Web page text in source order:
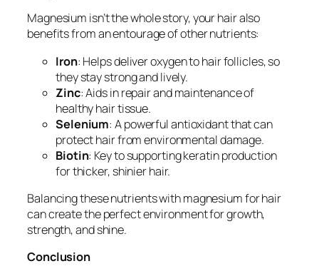
Magnesium isn’t the whole story, your hair also
benefits from an entourage of other nutrients:
Iron: Helps deliver oxygen to hair follicles, so
they stay strong and lively.
Zinc: Aids in repair and maintenance of
healthy hair tissue.
Selenium: A powerful antioxidant that can
protect hair from environmental damage.
Biotin: Key to supporting keratin production
for thicker, shinier hair.
Balancing these nutrients with magnesium for hair
can create the perfect environment for growth,
strength, and shine.
Conclusion